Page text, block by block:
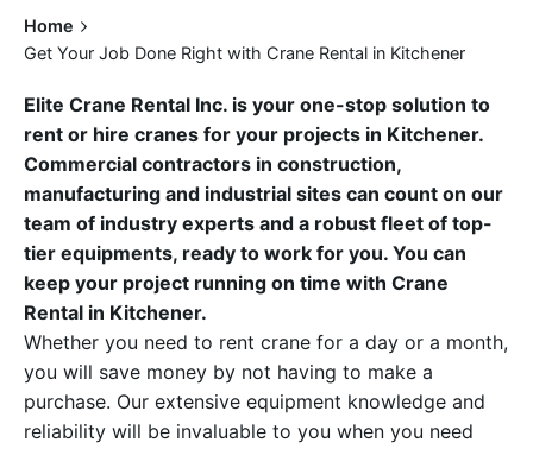
Home
Get Your Job Done Right with Crane Rental in Kitchener
Elite Crane Rental Inc. is your one-stop solution to
rent or hire cranes for your projects in Kitchener.
Commercial contractors in construction,
manufacturing and industrial sites can count on our
team of industry experts and a robust fleet of top-
tier equipments, ready to work for you. You can
keep your project running on time with Crane
Rental in Kitchener.
Whether you need to rent crane for a day or a month,
you will save money by not having to make a
purchase. Our extensive equipment knowledge and
reliability will be invaluable to you when you need